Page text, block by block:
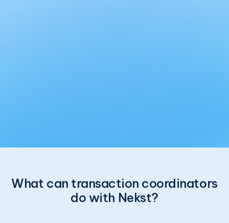
What can transaction coordinators
do with Nekst?